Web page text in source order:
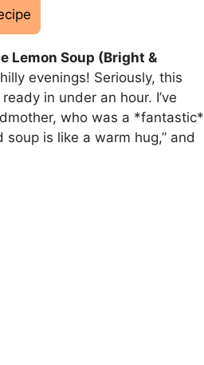
Lemon Soup (Bright &
evenings! Seriously, this
in under an hour. I’ve
who was a *fantastic*
is like a warm hug,” and